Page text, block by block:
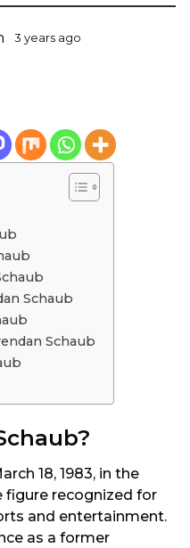
3 years ago
a
g
o
Schaub
Schaub
18, 1983, in the
figure recognized for
and entertainment.
as a former